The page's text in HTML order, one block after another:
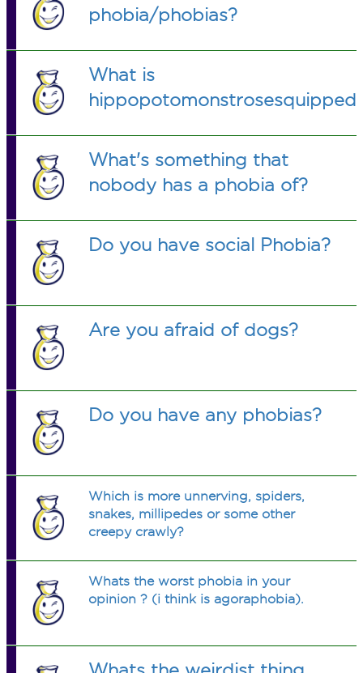
phobia/phobias?
What is
What's something that
nobody has a phobia of?
Do you have social Phobia?
Are you afraid of dogs?
Do you have any phobias?
Which is more unnerving, spiders,
snakes, millipedes or some other
creepy crawly?
Whats the worst phobia in your
opinion ? (i think is agoraphobia).